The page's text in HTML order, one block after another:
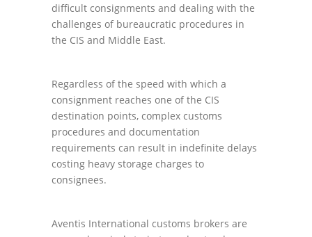
difficult consignments and dealing with the
challenges of bureaucratic procedures in
the CIS and Middle East.
Regardless of the speed with which a
consignment reaches one of the CIS
destination points, complex customs
procedures and documentation
requirements can result in indefinite delays
costing heavy storage charges to
consignees.
Aventis International customs brokers are